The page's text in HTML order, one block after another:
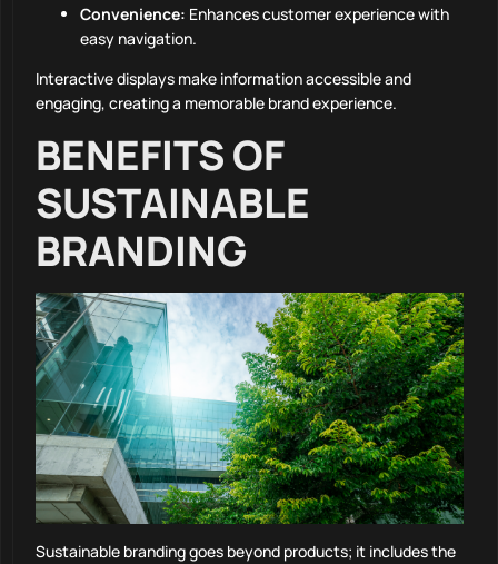
Convenience: Enhances customer experience with
easy navigation.
Interactive displays make information accessible and
engaging, creating a memorable brand experience.
BENEFITS OF
SUSTAINABLE
BRANDING
Sustainable branding goes beyond products; it includes the